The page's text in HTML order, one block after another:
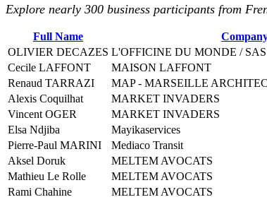
Explore nearly 300 business participants from
Full Name
OLIVIER DECAZES L'OFFICINE DU MONDE /
Cecile LAFFONT
MAISON LAFFONT
Renaud TARRAZI
MAP - MARSEILLE
Alexis Coquilhat
MARKET INVADERS
Vincent OGER
MARKET INVADERS
Elsa Ndjiba
Mayikaservices
Pierre-Paul MARINI
Mediaco Transit
Aksel Doruk
MELTEM AVOCATS
Mathieu Le Rolle
MELTEM AVOCATS
Rami Chahine
MELTEM AVOCATS